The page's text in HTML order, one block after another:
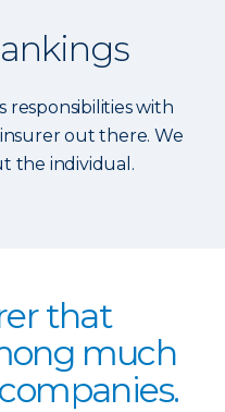
responsibilities with
out there. We
the individual.
that
much